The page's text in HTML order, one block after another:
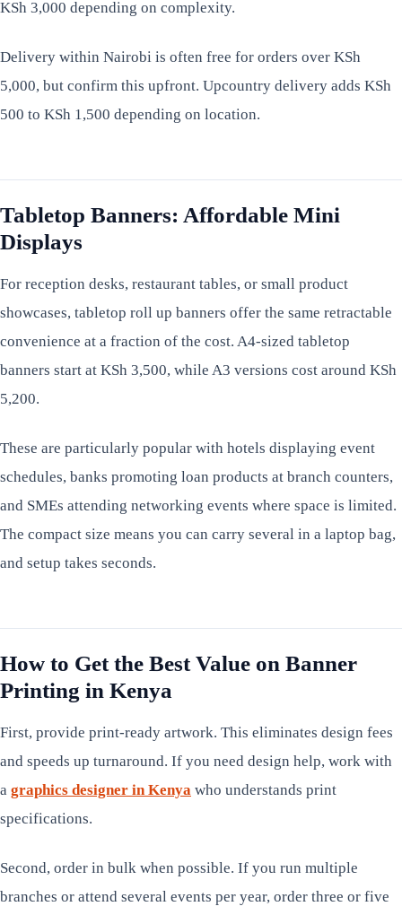
KSh 3,000 depending on complexity.
Delivery within Nairobi is often free for orders over KSh
5,000, but confirm this upfront. Upcountry delivery adds KSh
500 to KSh 1,500 depending on location.
Tabletop Banners: Affordable Mini
Displays
For reception desks, restaurant tables, or small product
showcases, tabletop roll up banners offer the same retractable
convenience at a fraction of the cost. A4-sized tabletop
banners start at KSh 3,500, while A3 versions cost around KSh
5,200.
These are particularly popular with hotels displaying event
schedules, banks promoting loan products at branch counters,
and SMEs attending networking events where space is limited.
The compact size means you can carry several in a laptop bag,
and setup takes seconds.
How to Get the Best Value on Banner
Printing in Kenya
First, provide print-ready artwork. This eliminates design fees
and speeds up turnaround. If you need design help, work with
a graphics designer in Kenya who understands print
specifications.
Second, order in bulk when possible. If you run multiple
branches or attend several events per year, order three or five